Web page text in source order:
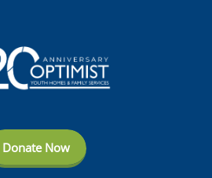
Donate Now